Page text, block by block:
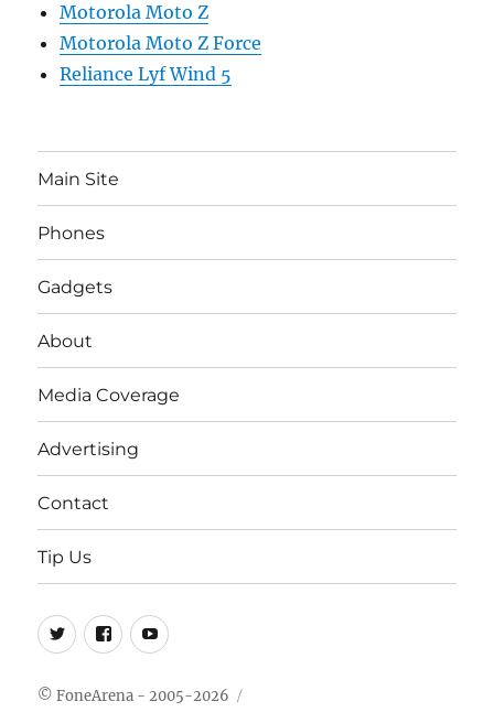
Motorola Moto Z
Motorola Moto Z Force
Reliance Lyf Wind 5
Main Site
Phones
Gadgets
About
Media Coverage
Advertising
Contact
Tip Us
Twitter
FB Youtube
© FoneArena - 2005-2026